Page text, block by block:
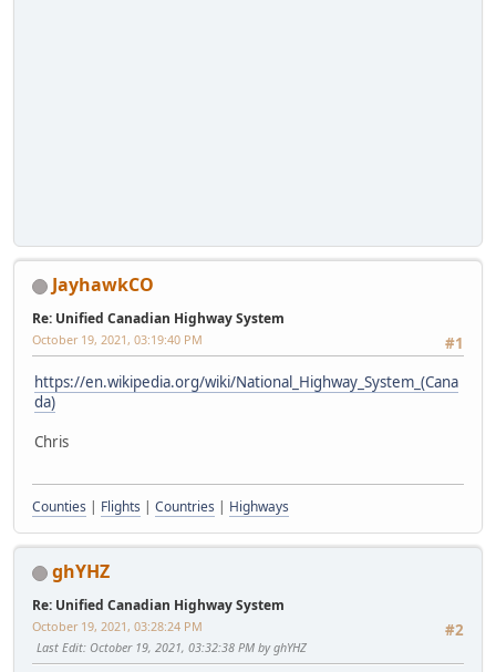
JayhawkCO
Re: Unified Canadian Highway System
#1
October 19, 2021, 03:19:40 PM
https://en.wikipedia.org/wiki/National_Highway_System_(Cana
da)
Chris
Counties | Flights | Countries | Highways
ghYHZ
Re: Unified Canadian Highway System
#2
October 19, 2021, 03:28:24 PM
Last Edit: October 19, 2021, 03:32:38 PM by ghYHZ